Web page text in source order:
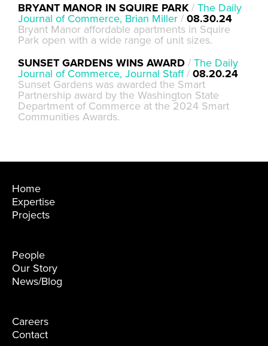
BRYANT MANOR IN SQUIRE PARK/ The Daily
Journal of Commerce, Brian Miller / 08.30.24
Bryant Manor affordable apartments in Squire
Park open with a wide range of unit sizes.
SUNSET GARDENS WINS AWARD / The Daily
Journal of Commerce, Journal Staff/ 08.20.24
Sunset Gardens was awarded the Smart
Partnership award by the Washington State
Department of Commerce at the 2024 Smart
Communities Awards.
Home
Expertise
Projects
People
Our Story
News/Blog
Careers
Contact